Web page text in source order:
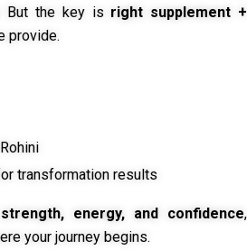
But the key is right supplement +
provide.
transformation results
energy, and confidence,
your journey begins.